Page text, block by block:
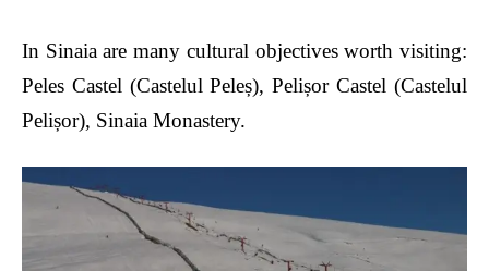
In Sinaia are many cultural objectives worth visiting:
Peles Castel (Castelul Peleș), Pelișor Castel (Castelul
Pelișor), Sinaia Monastery.